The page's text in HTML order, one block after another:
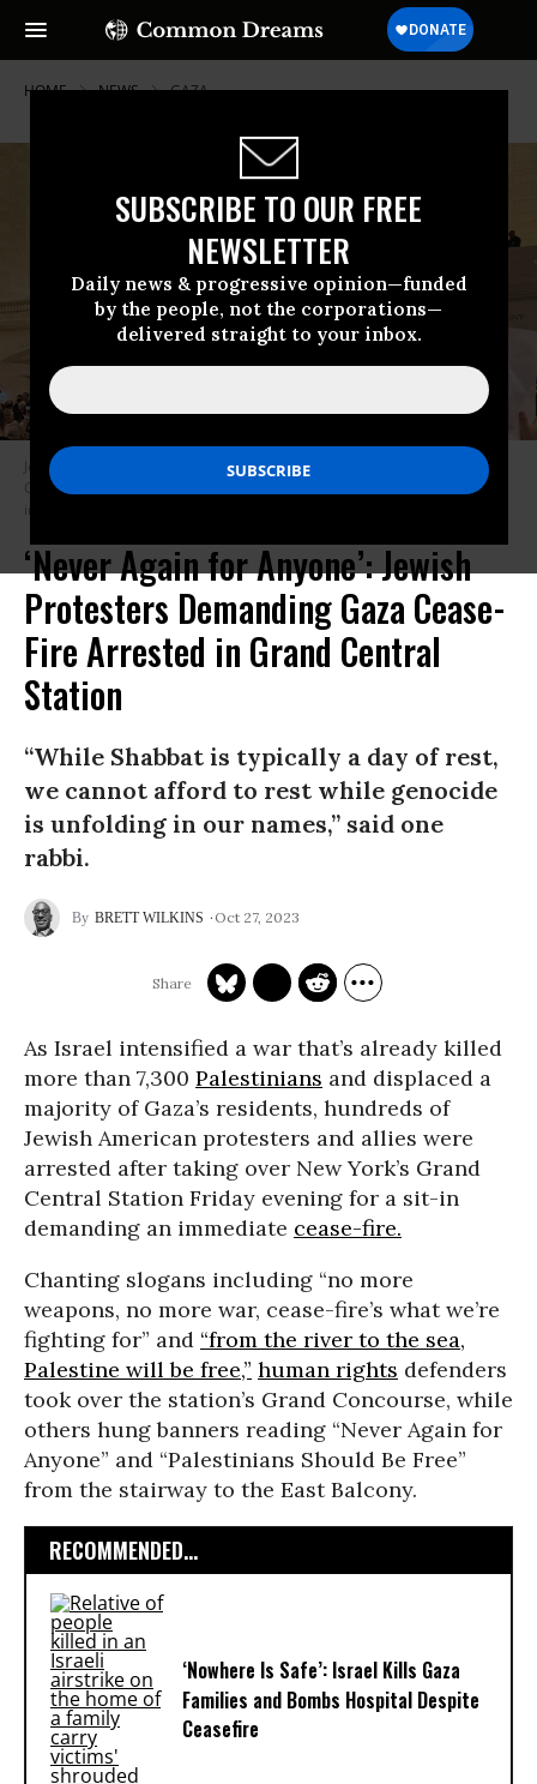
SUBSCRIBE TO OUR FREE
NEWSLETTER
Daily news & progressive opinion—funded
by the people, not the corporations—
delivered straight to your inbox.
HOME NEWS GAZA
Jewish-led peace protesters take over the Grand Concourse in New York
City’s Grand Central Station on October 27, 2023 to demand an
immediate Gaza cease-fire.
‘Never Again for Anyone’: Jewish
Protesters Demanding Gaza Cease-
Fire Arrested in Grand Central
Station
“While Shabbat is typically a day of rest,
we cannot afford to rest while genocide
is unfolding in our names,” said one
rabbi.
BRETT WILKINS Oct 27, 2023
As Israel intensified a war that’s already killed
more than 7,300 Palestinians and displaced a
majority of Gaza’s residents, hundreds of
Jewish American protesters and allies were
arrested after taking over New York’s Grand
Central Station Friday evening for a sit-in
demanding an immediate cease-fire.
Chanting slogans including “no more
weapons, no more war, cease-fire’s what we’re
fighting for” and “from the river to the sea,
Palestine will be free,” human rights defenders
took over the station’s Grand Concourse, while
others hung banners reading “Never Again for
Anyone” and “Palestinians Should Be Free”
from the stairway to the East Balcony.
RECOMMENDED...
‘Nowhere Is Safe’: Israel Kills Gaza
Families and Bombs Hospital Despite
Ceasefire